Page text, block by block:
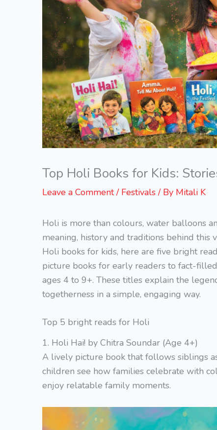
Top Holi Books for Kids:
Leave a Comment / Festivals / By Mitali K
Holi is more than colours, water balloons
meaning, history and traditions behind
Holi books for kids, here are five bright
picture books for early readers to fact-
ages 4 to 9+. These titles explain the
togetherness in a simple, engaging way.
Top 5 bright reads for Holi
1. Holi Hai! by Chitra Soundar (Age 4+)
A lively picture book that follows siblings
children see how families celebrate with
enjoy relatable family moments.